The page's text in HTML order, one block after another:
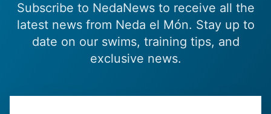
Subscribe to NedaNews to receive all the
latest news from Neda el Món. Stay up to
date on our swims, training tips, and
exclusive news.